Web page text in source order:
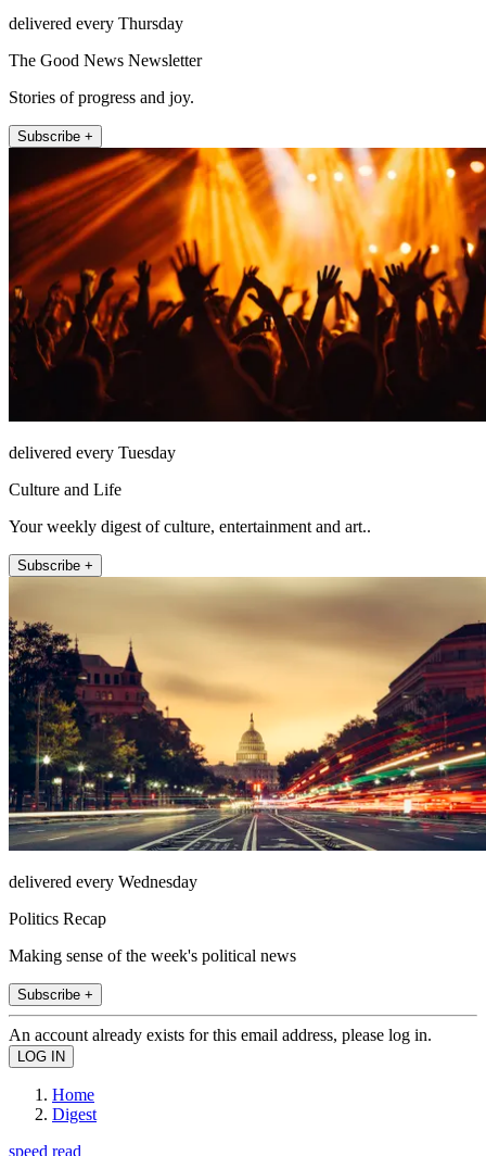
delivered every Thursday
The Good News Newsletter
Stories of progress and joy.
Subscribe +
delivered every Tuesday
Culture and Life
Your weekly digest of culture, entertainment and art..
Subscribe +
delivered every Wednesday
Politics Recap
Making sense of the week's political news
Subscribe +
An account already exists for this email address, please log in.
Home
Digest
speed read